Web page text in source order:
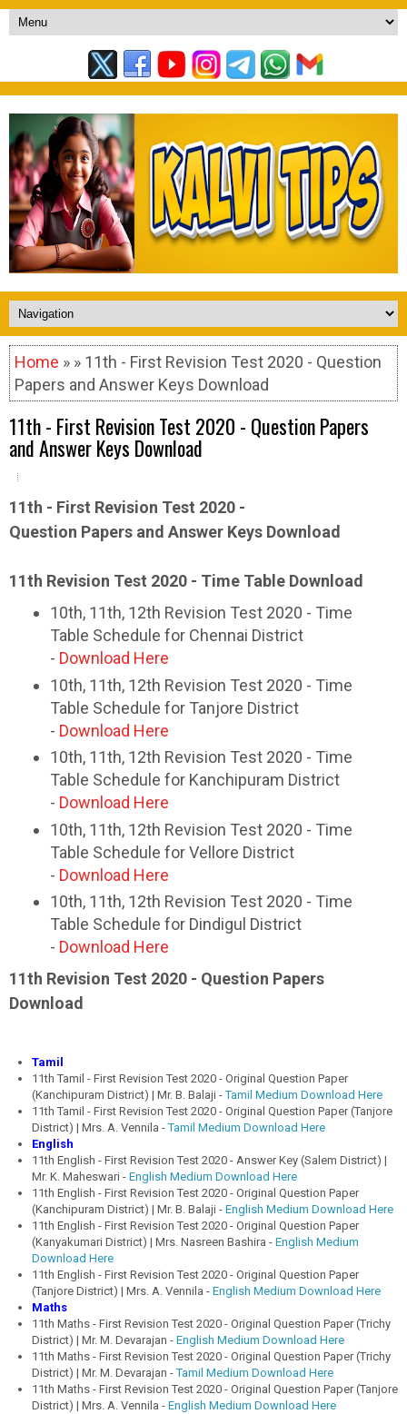
Home » » 11th - First Revision Test 2020 - Question
Papers and Answer Keys Download
11th - First Revision Test 2020 - Question Papers
and Answer Keys Download
11th - First Revision Test 2020 -
Question Papers and Answer Keys Download
11th Revision Test 2020 - Time Table Download
10th, 11th, 12th Revision Test 2020 - Time
Table Schedule for Chennai District
- Download Here
10th, 11th, 12th Revision Test 2020 - Time
Table Schedule for Tanjore District
- Download Here
10th, 11th, 12th Revision Test 2020 - Time
Table Schedule for Kanchipuram District
- Download Here
10th, 11th, 12th Revision Test 2020 - Time
Table Schedule for Vellore District
- Download Here
10th, 11th, 12th Revision Test 2020 - Time
Table Schedule for Dindigul District
- Download Here
11th Revision Test 2020 - Question Papers
Download
Tamil
11th Tamil - First Revision Test 2020 - Original Question Paper
(Kanchipuram District) | Mr. B. Balaji -Tamil Medium Download Here
11th Tamil - First Revision Test 2020 - Original Question Paper (Tanjore
District) | Mrs. A. Vennila -Tamil Medium Download Here
English
11th English - First Revision Test 2020 - Answer Key (Salem District) |
Mr. K. Maheswari - English Medium Download Here
11th English - First Revision Test 2020 - Original Question Paper
(Kanchipuram District) | Mr. B. Balaji - English Medium Download Here
11th English - First Revision Test 2020 - Original Question Paper
(Kanyakumari District) | Mrs. Nasreen Bashira - English Medium
Download Here
11th English - First Revision Test 2020 - Original Question Paper
(Tanjore District) | Mrs. A. Vennila - English Medium Download Here
Maths
11th Maths - First Revision Test 2020 - Original Question Paper (Trichy
District) | Mr. M. Devarajan - English Medium Download Here
11th Maths - First Revision Test 2020 - Original Question Paper (Trichy
District) | Mr. M. Devarajan -Tamil Medium Download Here
11th Maths - First Revision Test 2020 - Original Question Paper (Tanjore
District) | Mrs. A. Vennila - English Medium Download Here